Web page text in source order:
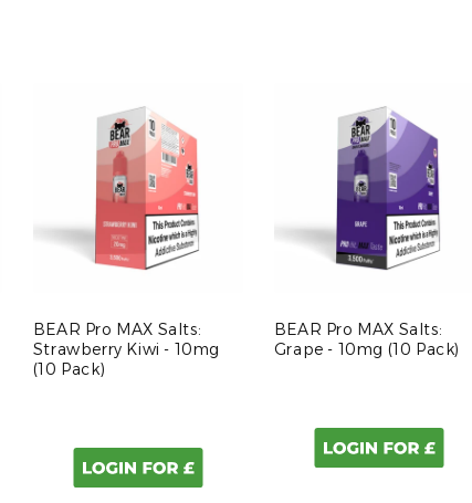
BEAR Pro MAX Salts:
Strawberry Kiwi - 10mg
(10 Pack)
BEAR Pro MAX Salts:
Grape - 10mg (10 Pack)